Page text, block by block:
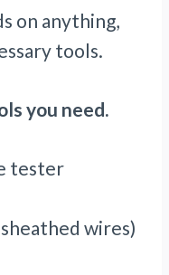
on anything,
tools.
you need.
tester
wires)